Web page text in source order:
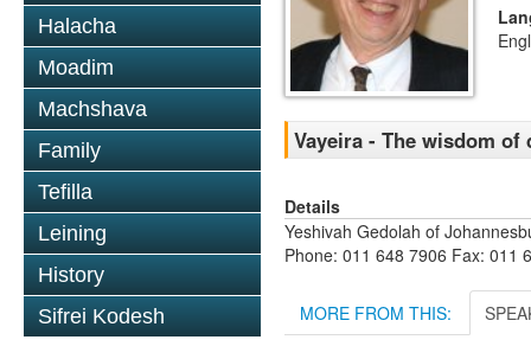
Halacha
Moadim
Machshava
Family
Tefilla
Leining
History
Sifrei Kodesh
Vayeira - The wisdom of
Details
Yeshivah Gedolah of
Phone: 011 648 7906 Fax: 011
MORE FROM THIS: